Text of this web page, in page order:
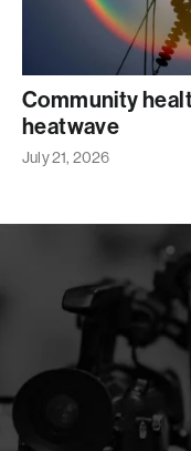
Community
heatwave
July 21, 2026